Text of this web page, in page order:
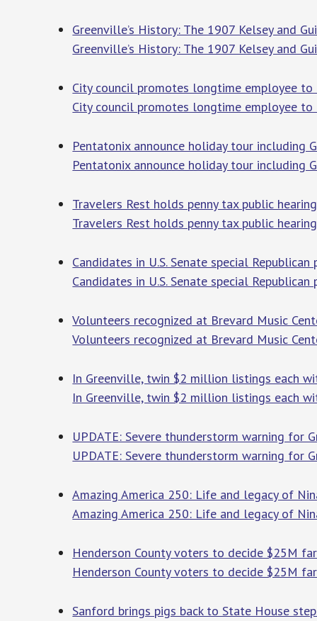
Greenville’s History: The 1907 Kelsey and
Greenville’s History: The 1907 Kelsey and
City council promotes longtime employee to
City council promotes longtime employee
Pentatonix announce holiday tour including
Pentatonix announce holiday tour including
Travelers Rest holds penny tax public
Travelers Rest holds penny tax public
Candidates in U.S. Senate special
Candidates in U.S. Senate special
Volunteers recognized at Brevard Music
Volunteers recognized at Brevard Music
In Greenville, twin $2 million listings each
In Greenville, twin $2 million listings each
UPDATE: Severe thunderstorm warning for
UPDATE: Severe thunderstorm warning for
Amazing America 250: Life and legacy of
Amazing America 250: Life and legacy of
Henderson County voters to decide $25M
Henderson County voters to decide $25M
Sanford brings pigs back to State House